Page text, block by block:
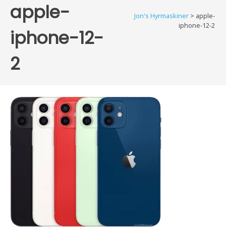
apple-
iphone-12-
2
Jon's Hyrmaskiner > apple-
iphone-12-2